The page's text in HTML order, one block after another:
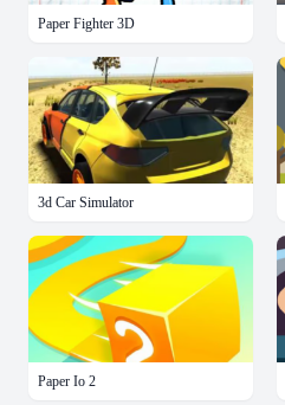
Paper Fighter 3D
3d Car Simulator
Paper Io 2